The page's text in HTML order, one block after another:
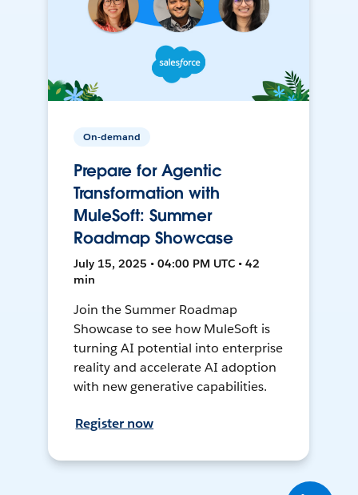
On-demand
Prepare for Agentic
Transformation with
MuleSoft: Summer
Roadmap Showcase
July 15, 2025 • 04:00 PM UTC • 42
min
Join the Summer Roadmap
Showcase to see how MuleSoft is
turning AI potential into enterprise
reality and accelerate AI adoption
with new generative capabilities.
Register now